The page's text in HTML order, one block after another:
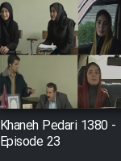
Khaneh Pedari 1380 -
Episode 23